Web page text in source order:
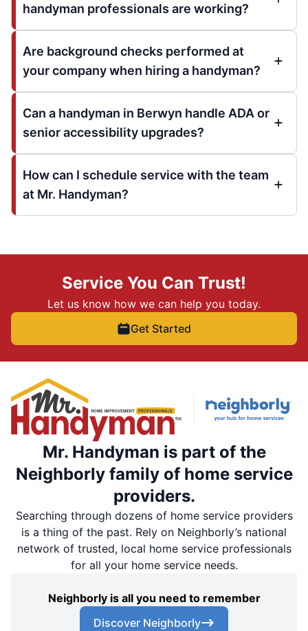
handyman professionals are working?
Are background checks performed at
your company when hiring a handyman?
Can a handyman in Berwyn handle ADA or
senior accessibility upgrades?
How can I schedule service with the team
at Mr. Handyman?
Service You Can Trust!
Let us know how we can help you today.
Get Started
Mr. Handyman is part of the
Neighborly family of home service
providers.
Searching through dozens of home service providers
is a thing of the past. Rely on Neighborly’s national
network of trusted, local home service professionals
for all your home service needs.
Neighborly is all you need to remember
Discover Neighborly